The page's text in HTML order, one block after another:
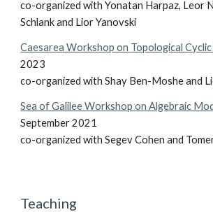
co-organized with Yonatan Harpaz, Leor
Schlank and Lior Yanovski
Caesarea Workshop on Topological
2023
co-organized with Shay Ben-Moshe and
Sea of Galilee Workshop on Algebraic
September 2021
co-organized with Segev Cohen and
Teaching